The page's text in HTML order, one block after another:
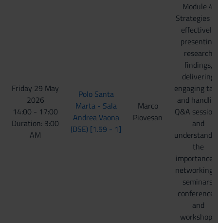
Friday 29 May
2026
14:00 - 17:00
Duration: 3:00
AM
Polo Santa
Marta - Sala
Andrea Vaona
(DSE) [1.59 - 1]
Marco
Piovesan
Module 4:
Strategies
effectively
presenting
research
findings,
delivering
engaging
and
Q&A
and
the
importance
networking
seminars,
and
workshops.